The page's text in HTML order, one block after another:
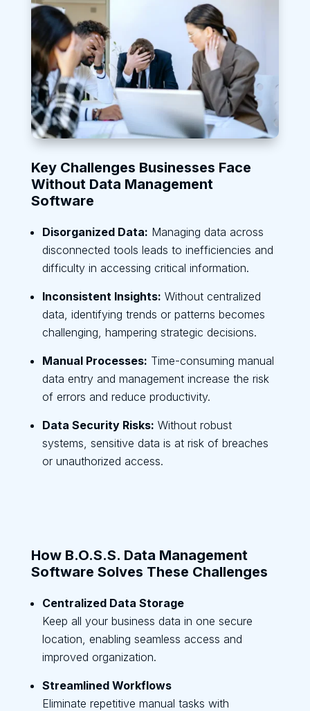
Key Challenges Businesses Face
Without Data Management
Software
Disorganized Data: Managing data across
disconnected tools leads to inefficiencies and
difficulty in accessing critical information.
Inconsistent Insights: Without centralized
data, identifying trends or patterns becomes
challenging, hampering strategic decisions.
Manual Processes: Time-consuming manual
data entry and management increase the risk
of errors and reduce productivity.
Data Security Risks: Without robust
systems, sensitive data is at risk of breaches
or unauthorized access.
How B.O.S.S. Data Management
Software Solves These Challenges
Centralized Data Storage
Keep all your business data in one secure
location, enabling seamless access and
improved organization.
Streamlined Workflows
Eliminate repetitive manual tasks with